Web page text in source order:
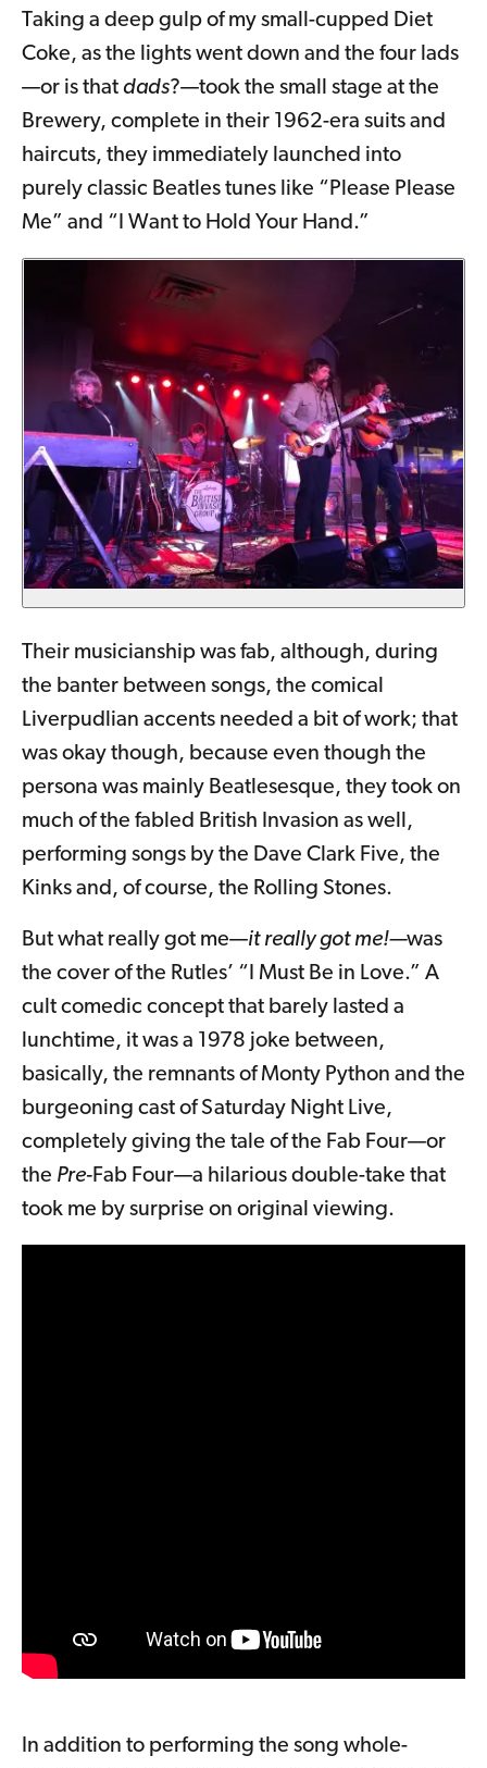
Taking a deep gulp of my small-cupped Diet
Coke, as the lights went down and the four lads
—or is that dads?—took the small stage at the
Brewery, complete in their 1962-era suits and
haircuts, they immediately launched into
purely classic Beatles tunes like “Please Please
Me” and “I Want to Hold Your Hand.”
Their musicianship was fab, although, during
the banter between songs, the comical
Liverpudlian accents needed a bit of work; that
was okay though, because even though the
persona was mainly Beatlesesque, they took on
much of the fabled British Invasion as well,
performing songs by the Dave Clark Five, the
Kinks and, of course, the Rolling Stones.
But what really got me—it really got me!—was
the cover of the Rutles’ “I Must Be in Love.” A
cult comedic concept that barely lasted a
lunchtime, it was a 1978 joke between,
basically, the remnants of Monty Python and the
burgeoning cast of Saturday Night Live,
completely giving the tale of the Fab Four—or
the Pre-Fab Four—a hilarious double-take that
took me by surprise on original viewing.
In addition to performing the song whole-